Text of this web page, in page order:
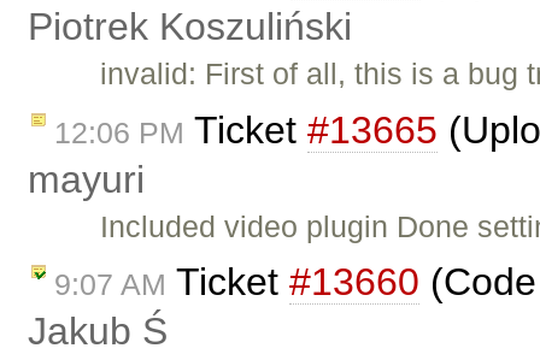
Piotrek Koszuliński
invalid: First of all, this is a bug
12:06 PM Ticket #13665
mayuri
Included video plugin Done
9:07 AM Ticket #13660
Jakub Ś